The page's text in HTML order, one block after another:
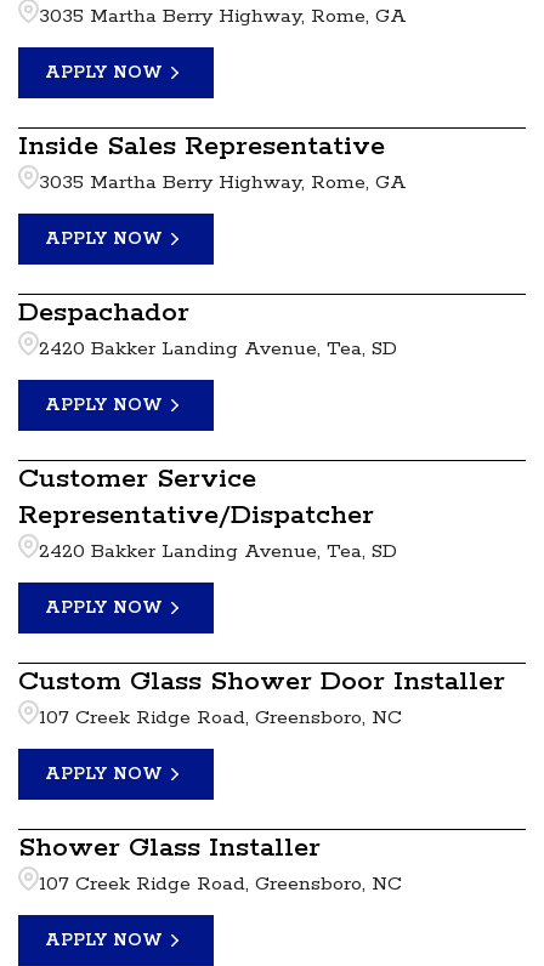
3035 Martha Berry Highway, Rome, GA
APPLY NOW
Inside Sales Representative
3035 Martha Berry Highway, Rome, GA
APPLY NOW
Despachador
2420 Bakker Landing Avenue, Tea, SD
APPLY NOW
Customer Service
Representative/Dispatcher
2420 Bakker Landing Avenue, Tea, SD
APPLY NOW
Custom Glass Shower Door Installer
107 Creek Ridge Road, Greensboro, NC
APPLY NOW
Shower Glass Installer
107 Creek Ridge Road, Greensboro, NC
APPLY NOW